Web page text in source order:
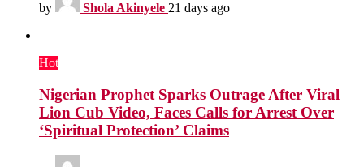
by Shola Akinyele 21 days ago
Hot
Nigerian Prophet Sparks Outrage After Viral
Lion Cub Video, Faces Calls for Arrest Over
‘Spiritual Protection’ Claims